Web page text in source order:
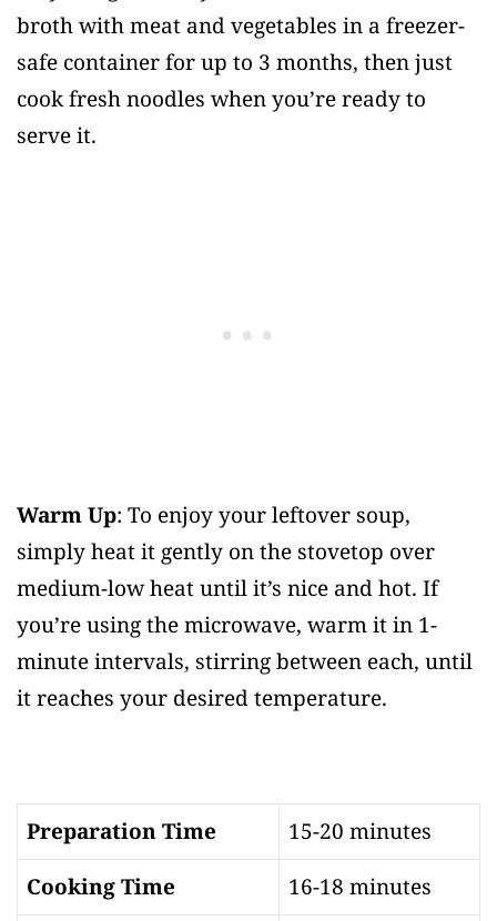
broth with meat and vegetables in a freezer-
safe container for up to 3 months, then just
cook fresh noodles when you’re ready to
serve it.
Warm Up: To enjoy your leftover soup,
simply heat it gently on the stovetop over
medium-low heat until it’s nice and hot. If
you’re using the microwave, warm it in 1-
minute intervals, stirring between each, until
it reaches your desired temperature.
Preparation Time
15-20 minutes
Cooking Time
16-18 minutes